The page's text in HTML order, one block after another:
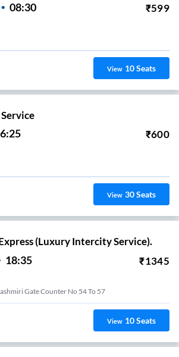
08:30 ₹599
View 10Seats
₹600
View 30Seats
(Luxury Intercity Service).
18:35 ₹1345
Gate Counter No 54 To 57
View 10Seats